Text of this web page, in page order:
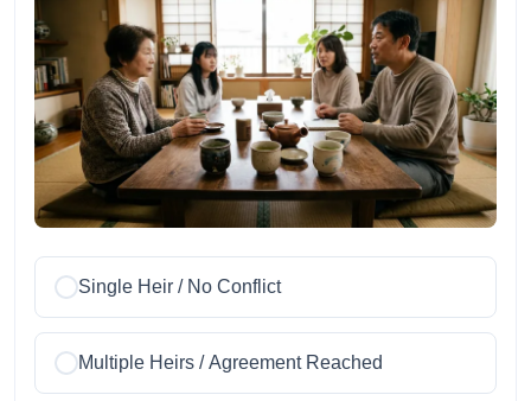
Single Heir / No Conflict
Multiple Heirs / Agreement Reached